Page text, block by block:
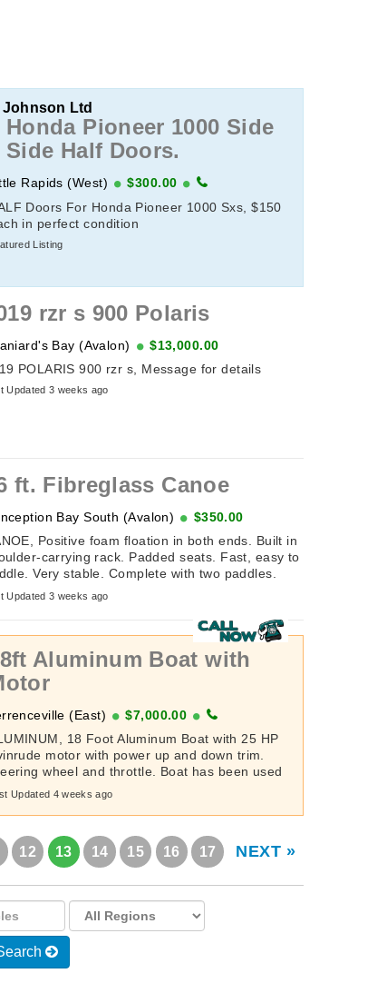
Johnson Ltd
Honda Pioneer 1000 Side
Side Half Doors.
Rapids (West)
$300.00
Doors For Honda Pioneer 1000 Sxs, $150
in perfect condition
Listing
rzr s 900 Polaris
Bay (Avalon)
$13,000.00
POLARIS 900 rzr s, Message for details
Updated 3 weeks ago
ft. Fibreglass Canoe
Bay South (Avalon)
$350.00
Positive foam floation in both ends. Built in
carrying rack. Padded seats. Fast, easy to
Very stable. Complete with two paddles.
brand.
Updated 3 weeks ago
Aluminum Boat with
(East)
$7,000.00
18 Foot Aluminum Boat with 25 HP
motor with power up and down trim.
wheel and throttle. Boat has been used
minimal the last 8-9 years. The ...
Updated 4 weeks ago
12 13 14 15 16 17 NEXT »